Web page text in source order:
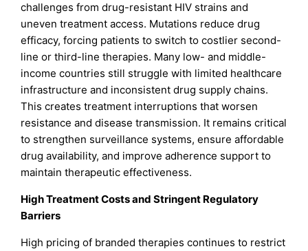
challenges from drug-resistant HIV strains and
uneven treatment access. Mutations reduce drug
efficacy, forcing patients to switch to costlier second-
line or third-line therapies. Many low- and middle-
income countries still struggle with limited healthcare
infrastructure and inconsistent drug supply chains.
This creates treatment interruptions that worsen
resistance and disease transmission. It remains critical
to strengthen surveillance systems, ensure affordable
drug availability, and improve adherence support to
maintain therapeutic effectiveness.
High Treatment Costs and Stringent Regulatory
Barriers
High pricing of branded therapies continues to restrict